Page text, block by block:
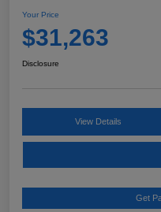
Your Price
$31,263
Disclosure
View Details
Get